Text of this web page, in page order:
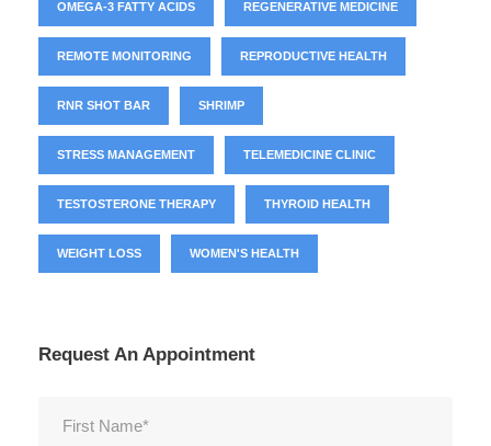
OMEGA-3 FATTY ACIDS REGENERATIVE MEDICINE
REMOTE MONITORING REPRODUCTIVE HEALTH
RNR SHOT BAR SHRIMP
STRESS MANAGEMENT TELEMEDICINE CLINIC
TESTOSTERONE THERAPY THYROID HEALTH
WEIGHT LOSS WOMEN'S HEALTH
Request An Appointment